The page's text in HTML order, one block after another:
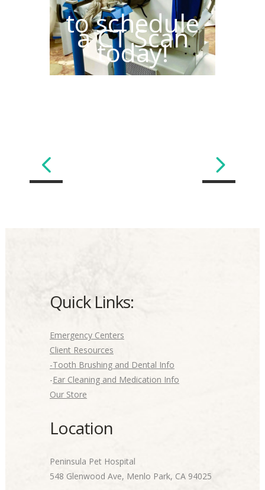
to schedule
a CT Scan
today!
Quick Links:
Emergency Centers
Client Resources
-Tooth Brushing and Dental Info
-Ear Cleaning and Medication Info
Our Store
Location
Peninsula Pet Hospital
548 Glenwood Ave, Menlo Park, CA 94025